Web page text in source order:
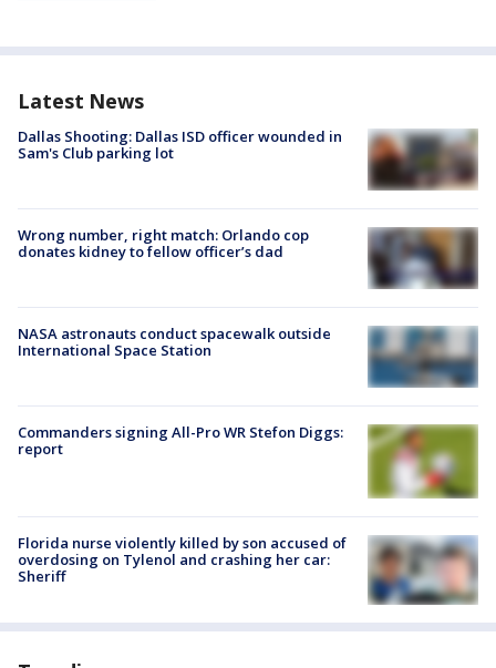
Latest News
Dallas Shooting: Dallas ISD officer wounded in
Sam's Club parking lot
Wrong number, right match: Orlando cop
donates kidney to fellow officer’s dad
NASA astronauts conduct spacewalk outside
International Space Station
Commanders signing All-Pro WR Stefon Diggs:
report
Florida nurse violently killed by son accused of
overdosing on Tylenol and crashing her car:
Sheriff